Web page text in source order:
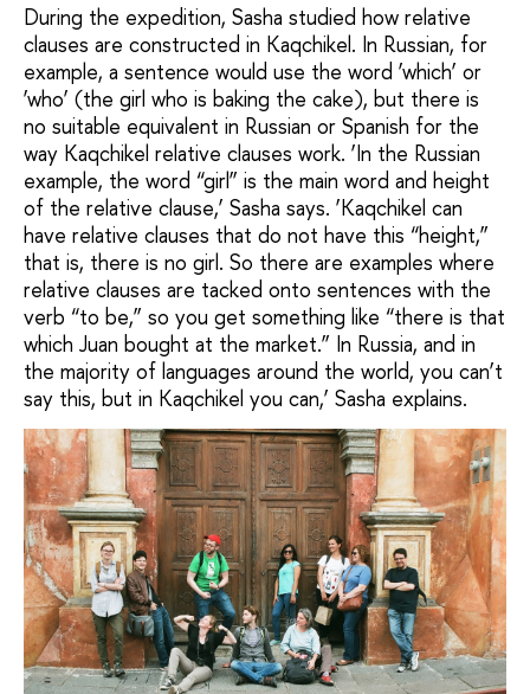
During the expedition, Sasha studied how relative
clauses are constructed in Kaqchikel. In Russian, for
example, a sentence would use the word ‘which’ or
‘who’ (the girl who is baking the cake), but there is
no suitable equivalent in Russian or Spanish for the
way Kaqchikel relative clauses work. ‘In the Russian
example, the word “girl” is the main word and height
of the relative clause,’ Sasha says. ‘Kaqchikel can
have relative clauses that do not have this “height,”
that is, there is no girl. So there are examples where
relative clauses are tacked onto sentences with the
verb “to be,” so you get something like “there is that
which Juan bought at the market.” In Russia, and in
the majority of languages around the world, you can’t
say this, but in Kaqchikel you can,’ Sasha explains.